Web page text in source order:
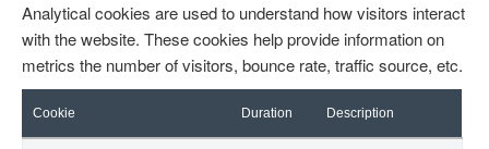
Analytical cookies are used to understand how visitors interact
with the website. These cookies help provide information on
metrics the number of visitors, bounce rate, traffic source, etc.
Cookie Duration Description